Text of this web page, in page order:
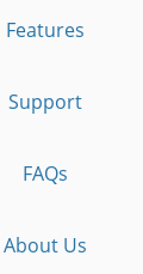
Features
Support
FAQs
About Us